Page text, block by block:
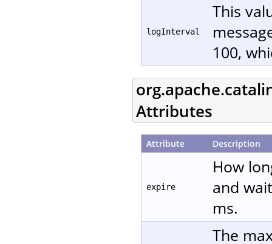
logInterval
This
100,
Attributes
Attribute Description
expire
How
and
ms.
The